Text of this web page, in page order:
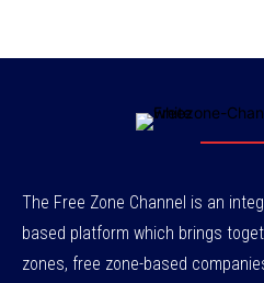
The Free Zone Channel is an
based platform which brings
zones, free zone-based